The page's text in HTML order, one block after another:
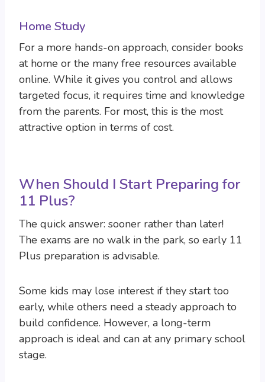
Home Study
For a more hands-on approach, consider books
at home or the many free resources available
online. While it gives you control and allows
targeted focus, it requires time and knowledge
from the parents. For most, this is the most
attractive option in terms of cost.
When Should I Start Preparing for
11 Plus?
The quick answer: sooner rather than later!
The exams are no walk in the park, so early 11
Plus preparation is advisable.
Some kids may lose interest if they start too
early, while others need a steady approach to
build confidence. However, a long-term
approach is ideal and can at any primary school
stage.